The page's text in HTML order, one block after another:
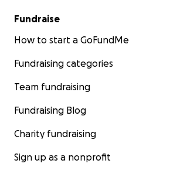
Fundraise
How to start a GoFundMe
Fundraising categories
Team fundraising
Fundraising Blog
Charity fundraising
Sign up as a nonprofit